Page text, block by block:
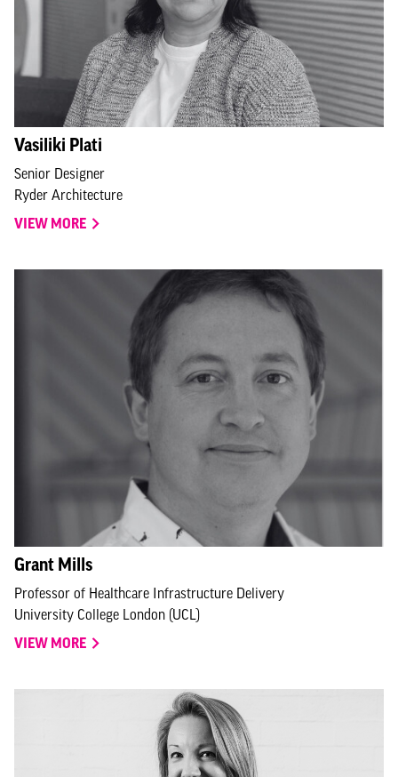
Vasiliki Plati
Senior Designer
Ryder Architecture
VIEW MORE
Grant Mills
Professor of Healthcare Infrastructure Delivery
University College London (UCL)
VIEW MORE